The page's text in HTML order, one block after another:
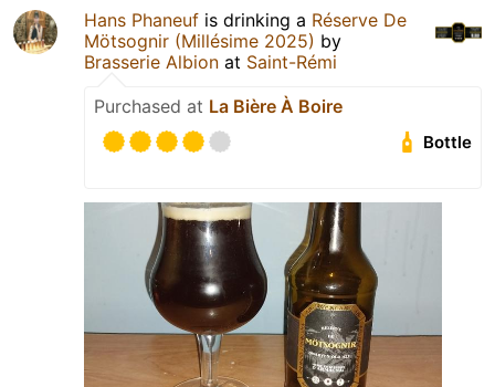
Hans Phaneuf is drinking a Réserve De
Mötsognir (Millésime 2025) by
Brasserie Albion at Saint-Rémi
Purchased at La Bière À Boire
Bottle